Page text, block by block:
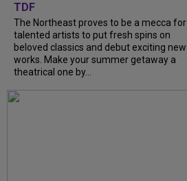
TDF
The Northeast proves to be a mecca for
talented artists to put fresh spins on
beloved classics and debut exciting new
works. Make your summer getaway a
theatrical one by...